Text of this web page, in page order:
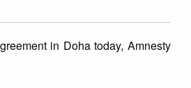
in Doha today, Amnesty